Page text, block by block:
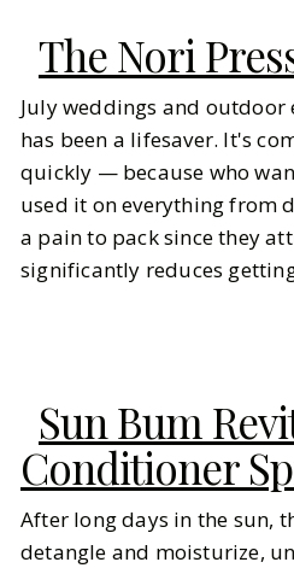
The Nori
July weddings and
has been a lifesaver. It's
quickly — because who
used it on everything from
a pain to pack since they
significantly reduces
Sun Bum
Conditioner
After long days in the sun,
detangle and moisturize,